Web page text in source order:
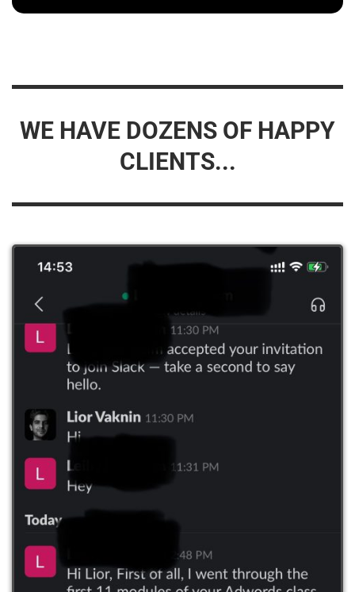
WE HAVE DOZENS OF HAPPY
CLIENTS...